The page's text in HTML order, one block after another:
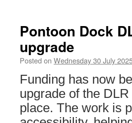
Pontoon Dock
upgrade
Posted on Wednesday 30 July
Funding has now
upgrade of the
place. The work is